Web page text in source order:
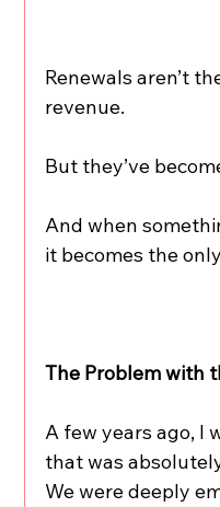
Renewals aren’t
revenue.
But they’ve
And when
it becomes the
The Problem with
A few years ago, I
that was
We were deeply